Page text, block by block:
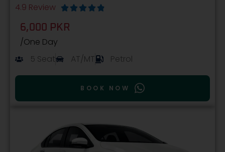
4.9 Review     
6,000 PKR
/One Day
5 Seat
AT/MT Petrol
BOOK NOW